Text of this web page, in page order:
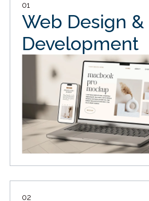
01
Web Design &
Development
02